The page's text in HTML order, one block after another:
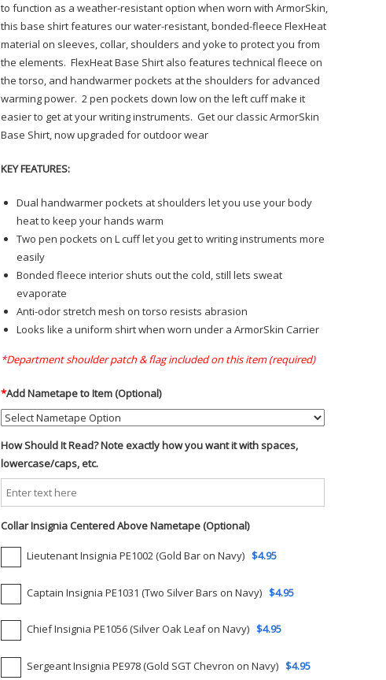
to function as a weather-resistant option when worn with ArmorSkin,
this base shirt features our water-resistant, bonded-fleece FlexHeat
material on sleeves, collar, shoulders and yoke to protect you from
the elements. FlexHeat Base Shirt also features technical fleece on
the torso, and handwarmer pockets at the shoulders for advanced
warming power. 2 pen pockets down low on the left cuff make it
easier to get at your writing instruments. Get our classic ArmorSkin
Base Shirt, now upgraded for outdoor wear
KEY FEATURES:
Dual handwarmer pockets at shoulders let you use your body
heat to keep your hands warm
Two pen pockets on L cuff let you get to writing instruments more
easily
Bonded fleece interior shuts out the cold, still lets sweat
evaporate
Anti-odor stretch mesh on torso resists abrasion
Looks like a uniform shirt when worn under a ArmorSkin Carrier
*Department shoulder patch & flag included on this item (required)
*Add Nametape to Item (Optional)
How Should It Read? Note exactly how you want it with spaces,
lowercase/caps, etc.
Collar Insignia Centered Above Nametape (Optional)
Lieutenant Insignia PE1002 (Gold Bar on Navy) $4.95
Captain Insignia PE1031 (Two Silver Bars on Navy) $4.95
Chief Insignia PE1056 (Silver Oak Leaf on Navy) $4.95
Sergeant Insignia PE978 (Gold SGT Chevron on Navy) $4.95